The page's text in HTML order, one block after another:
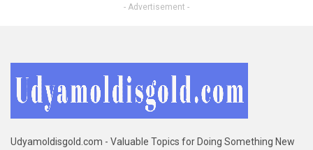
- Advertisement -
Udyamoldisgold.com - Valuable Topics for Doing Something New